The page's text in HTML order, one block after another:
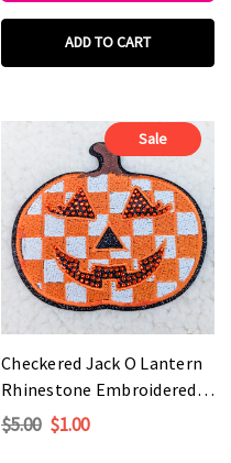
ADD TO CART
Sale
Checkered Jack O Lantern
Rhinestone Embroidered
HAT/POCKET Patch
$5.00 $1.00